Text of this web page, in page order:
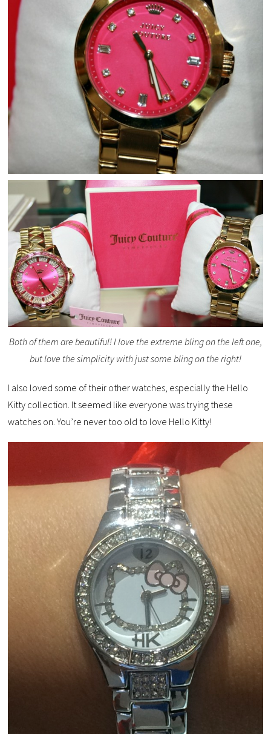
Both of them are beautiful! I love the extreme bling on the left one,
but love the simplicity with just some bling on the right!
I also loved some of their other watches, especially the Hello
Kitty collection. It seemed like everyone was trying these
watches on. You’re never too old to love Hello Kitty!